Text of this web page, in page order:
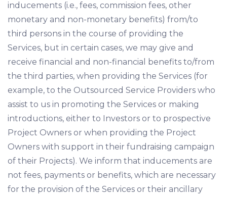
inducements (i.e., fees, commission fees, other
monetary and non-monetary benefits) from/to
third persons in the course of providing the
Services, but in certain cases, we may give and
receive financial and non-financial benefits to/from
the third parties, when providing the Services (for
example, to the Outsourced Service Providers who
assist to us in promoting the Services or making
introductions, either to Investors or to prospective
Project Owners or when providing the Project
Owners with support in their fundraising campaign
of their Projects). We inform that inducements are
not fees, payments or benefits, which are necessary
for the provision of the Services or their ancillary